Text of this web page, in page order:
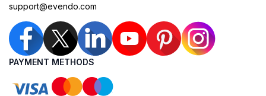
support@evendo.com
PAYMENT METHODS